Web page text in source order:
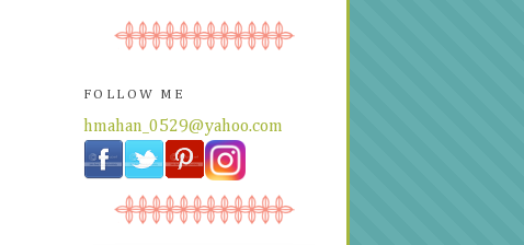
FOLLOW ME
hmahan_0529@yahoo.com